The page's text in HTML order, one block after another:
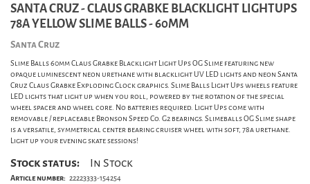
SANTA CRUZ - CLAUS GRABKE BLACKLIGHT LIGHTUPS
78A YELLOW SLIME BALLS - 60MM
Santa Cruz
Slime Balls 60mm Claus Grabke Blacklight Light Ups OG Slime featuring new
opaque luminescent neon urethane with blacklight UV LED lights and neon Santa
Cruz Claus Grabke Exploding Clock graphics. Slime Balls Light Ups wheels feature
LED lights that light up when you roll, powered by the rotation of the special
wheel spacer and wheel core. No batteries required. Light Ups come with
removable / replaceable Bronson Speed Co. G2 bearings. Slimeballs OG Slime shape
is a versatile, symmetrical center bearing cruiser wheel with soft, 78a urethane.
Light up your evening skate sessions!
Stock status: In Stock
Article number: 22223333-154254